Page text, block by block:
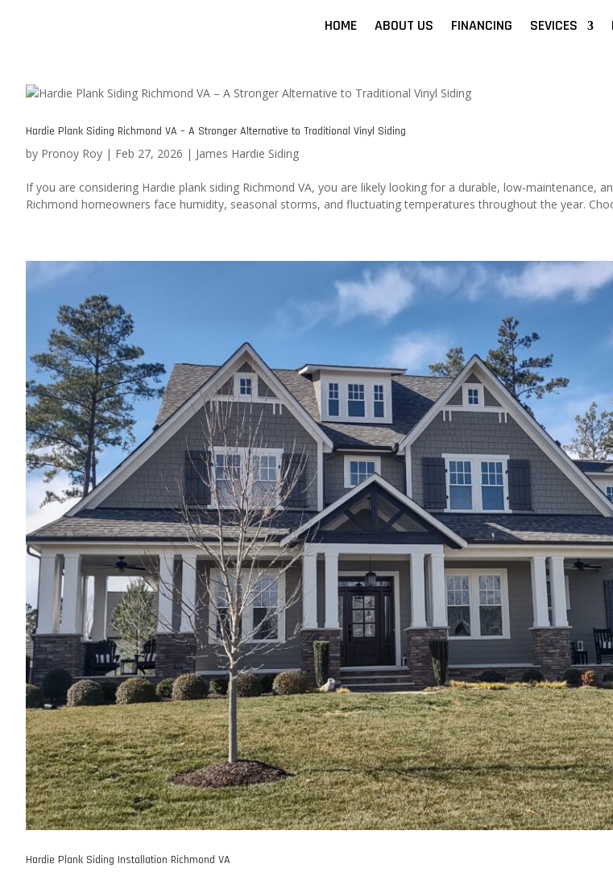
HOME ABOUT US FINANCING SEVICES
Hardie Plank Siding Richmond VA – A Stronger Alternative to Traditional Vinyl Siding
by Pronoy Roy | Feb 27, 2026 | James Hardie Siding
If you are considering Hardie plank siding Richmond VA, you are likely looking for a durable, low-maintenance,
Richmond homeowners face humidity, seasonal storms, and fluctuating temperatures throughout the year.
Hardie Plank Siding Installation Richmond VA